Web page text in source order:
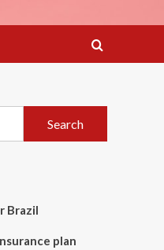
Brazil
plan